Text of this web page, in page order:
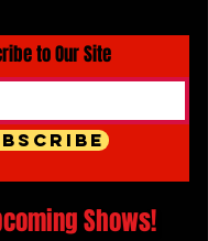
to Our Site
Shows!